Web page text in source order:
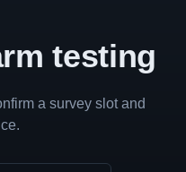
testing
a survey slot and